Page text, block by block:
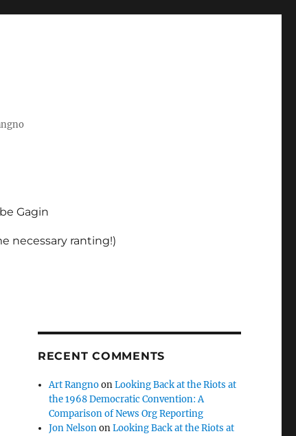
Gagin
necessary ranting!)
RECENT COMMENTS
Art RangnoonLooking Back at the Riots at
the 1968 Democratic Convention: A
Comparison of News Org Reporting
Jon NelsononLooking Back at the Riots at